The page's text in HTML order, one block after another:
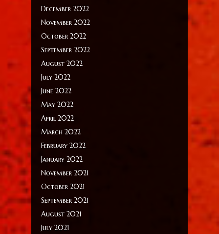
December 2022
November 2022
October 2022
September 2022
August 2022
July 2022
June 2022
May 2022
April 2022
March 2022
February 2022
January 2022
November 2021
October 2021
September 2021
August 2021
July 2021